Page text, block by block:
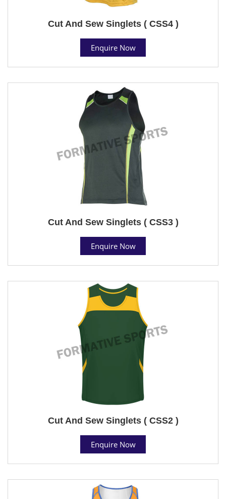
Cut And Sew Singlets ( CSS4 )
Enquire Now
Cut And Sew Singlets ( CSS3 )
Enquire Now
Cut And Sew Singlets ( CSS2 )
Enquire Now